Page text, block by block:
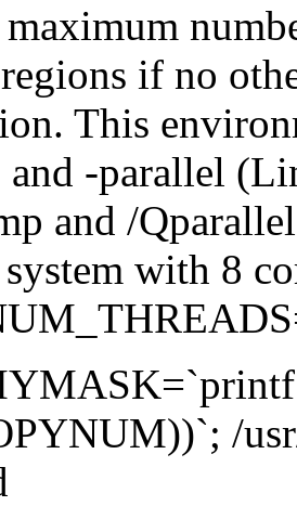
maximum
if no
This
and -parallel
and /
with 8
/